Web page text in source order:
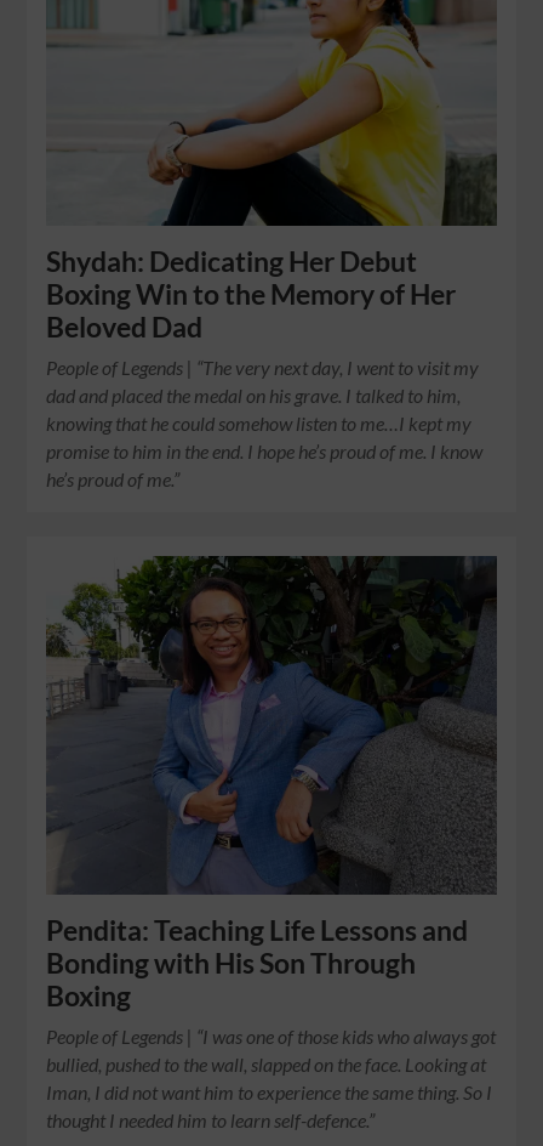
Shydah: Dedicating Her Debut
Boxing Win to the Memory of Her
Beloved Dad
People of Legends | “The very next day, I went to visit my
dad and placed the medal on his grave. I talked to him,
knowing that he could somehow listen to me…I kept my
promise to him in the end. I hope he’s proud of me. I know
he’s proud of me.”
Pendita: Teaching Life Lessons and
Bonding with His Son Through
Boxing
People of Legends | “I was one of those kids who always got
bullied, pushed to the wall, slapped on the face. Looking at
Iman, I did not want him to experience the same thing. So I
thought I needed him to learn self-defence.”